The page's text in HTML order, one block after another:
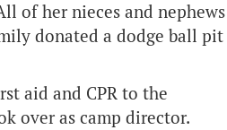
of her nieces and nephews
donated a dodge ball pit
aid and CPR to the
over as camp director.